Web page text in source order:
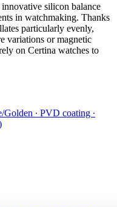
silicon balance
in watchmaking. Thanks
particularly evenly,
variations or magnetic
on Certina watches to